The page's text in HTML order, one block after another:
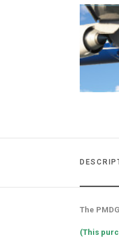
The
(This